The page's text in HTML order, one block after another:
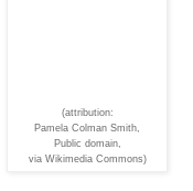
(attribution:
Pamela Colman Smith,
Public domain,
via Wikimedia Commons)